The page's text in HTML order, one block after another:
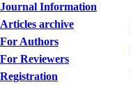
Journal Information
Articles archive
For Authors
For Reviewers
Registration